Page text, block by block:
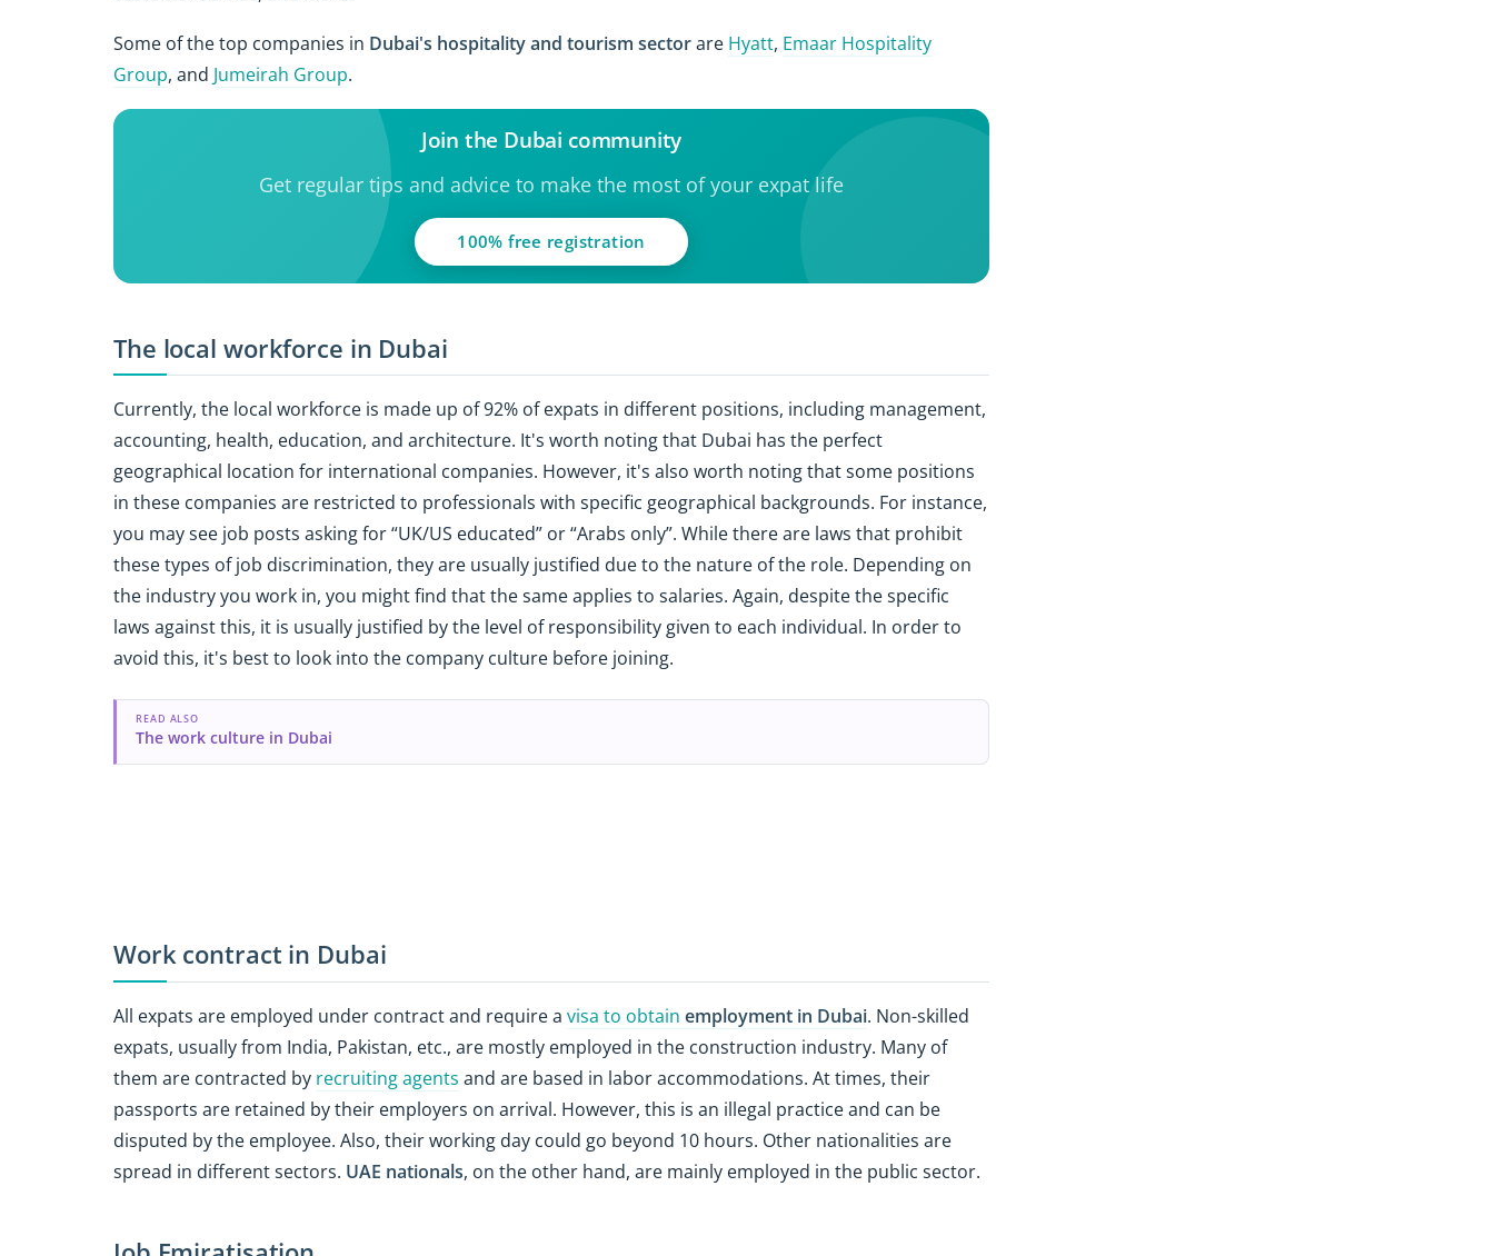
Some of the top companies in Dubai's hospitality and tourism sectorare Hyatt, Emaar Hospitality
Group, and Jumeirah Group.
Join the Dubai community
Get regular tips and advice to make the most of your expat life
100% free registration
The local workforce in Dubai
Currently, the local workforce is made up of 92% of expats in different positions, including management,
accounting, health, education, and architecture. It's worth noting that Dubai has the perfect
geographical location for international companies. However, it's also worth noting that some positions
in these companies are restricted to professionals with specific geographical backgrounds. For instance,
you may see job posts asking for “UK/US educated” or “Arabs only”. While there are laws that prohibit
these types of job discrimination, they are usually justified due to the nature of the role. Depending on
the industry you work in, you might find that the same applies to salaries. Again, despite the specific
laws against this, it is usually justified by the level of responsibility given to each individual. In order to
avoid this, it's best to look into the company culture before joining.
READ ALSO
The work culture in Dubai
Work contract in Dubai
All expats are employed under contract and require a visa to obtain employment in Dubai. Non-skilled
expats, usually from India, Pakistan, etc., are mostly employed in the construction industry. Many of
them are contracted by recruiting agents and are based in labor accommodations. At times, their
passports are retained by their employers on arrival. However, this is an illegal practice and can be
disputed by the employee. Also, their working day could go beyond 10 hours. Other nationalities are
spread in different sectors. UAE nationals, on the other hand, are mainly employed in the public sector.